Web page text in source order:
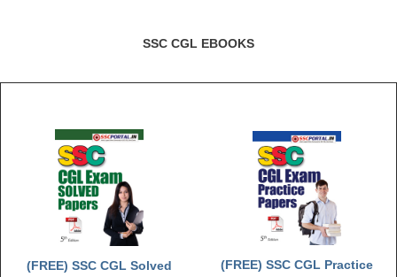
SSC CGL EBOOKS
(FREE) SSC CGL Solved
(FREE) SSC CGL Practice